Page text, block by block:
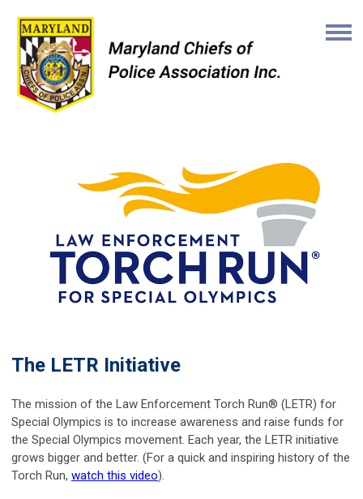
The LETR Initiative
The mission of the Law Enforcement Torch Run® (LETR) for
Special Olympics is to increase awareness and raise funds for
the Special Olympics movement. Each year, the LETR initiative
grows bigger and better. (For a quick and inspiring history of the
Torch Run, watch this video).